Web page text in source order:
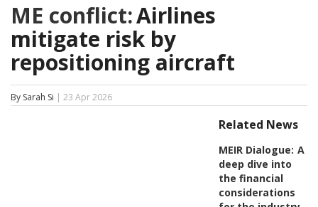
ME conflict:Airlines
mitigate risk by
repositioning aircraft
By Sarah Si | 23 Apr 2026
Related News
MEIR Dialogue: A
deep dive into
the financial
considerations